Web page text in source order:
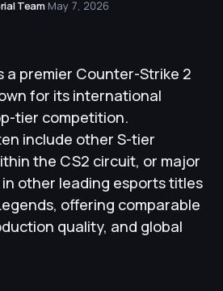
Team·May 7, 2026
a premier Counter-Strike 2
for its international
tier competition.
include other S-tier
the CS2 circuit, or major
other leading esports titles
offering comparable
quality, and global